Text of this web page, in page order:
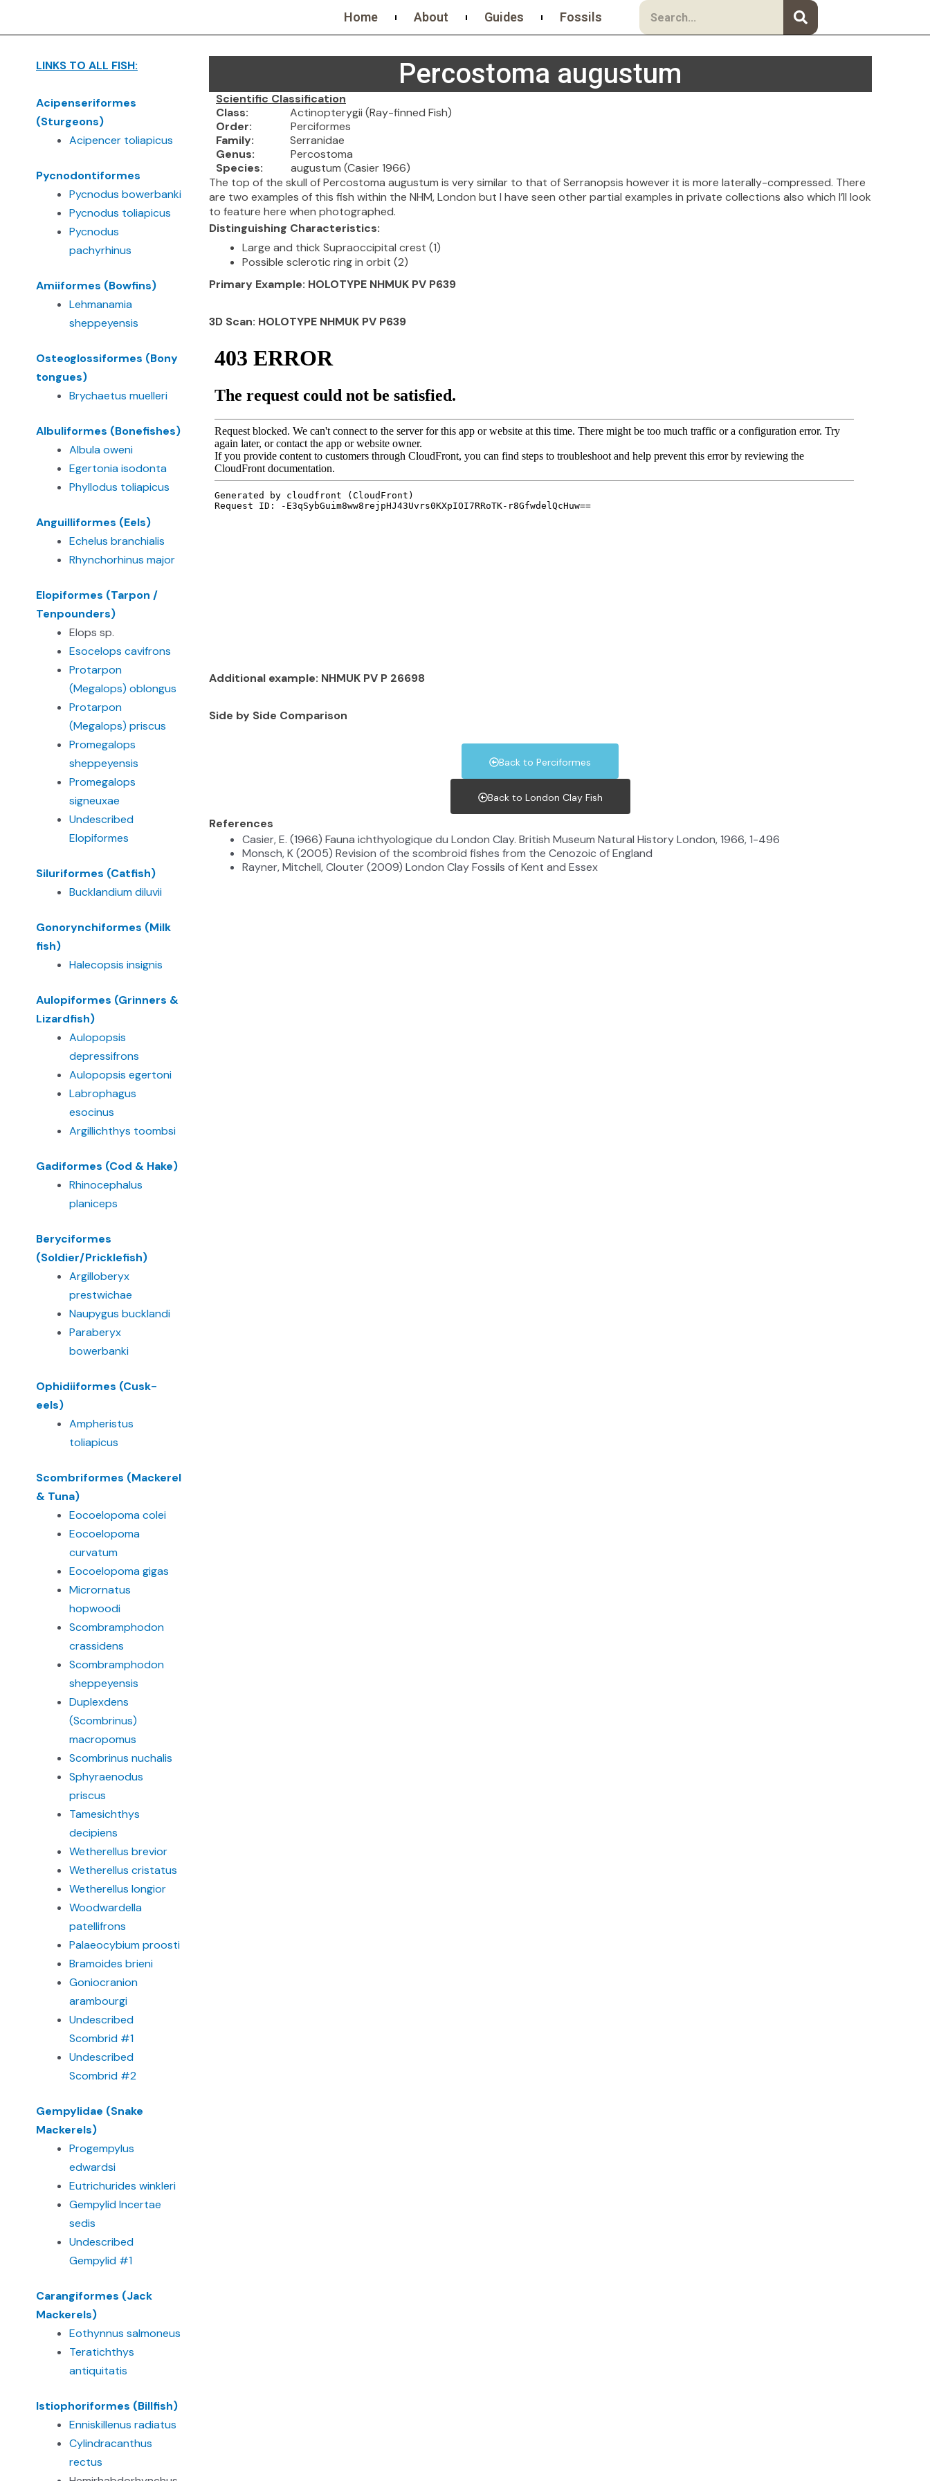
Home About Guides Fossils
Search
LINKS TO ALL FISH:
Acipenseriformes
(Sturgeons)
Acipencer toliapicus
Pycnodontiformes
Pycnodus bowerbanki
Pycnodus toliapicus
Pycnodus
pachyrhinus
Amiiformes (Bowfins)
Lehmanamia
sheppeyensis
Osteoglossiformes (Bony
tongues)
Brychaetus muelleri
Albuliformes (Bonefishes)
Albula oweni
Egertonia isodonta
Phyllodus toliapicus
Anguilliformes (Eels)
Echelus branchialis
Rhynchorhinus major
Elopiformes (Tarpon /
Tenpounders)
Elops sp.
Esocelops cavifrons
Protarpon
(Megalops) oblongus
Protarpon
(Megalops) priscus
Promegalops
sheppeyensis
Promegalops
signeuxae
Undescribed
Elopiformes
Siluriformes (Catfish)
Bucklandium diluvii
Gonorynchiformes (Milk
fish)
Halecopsis insignis
Aulopiformes (Grinners &
Lizardfish)
Aulopopsis
depressifrons
Aulopopsis egertoni
Labrophagus
esocinus
Argillichthys toombsi
Gadiformes (Cod & Hake)
Rhinocephalus
planiceps
Beryciformes
(Soldier/Pricklefish)
Argilloberyx
prestwichae
Naupygus bucklandi
Paraberyx
bowerbanki
Ophidiiformes (Cusk-
eels)
Ampheristus
toliapicus
Scombriformes (Mackerel
& Tuna)
Eocoelopoma colei
Eocoelopoma
curvatum
Eocoelopoma gigas
Micrornatus
hopwoodi
Scombramphodon
crassidens
Scombramphodon
sheppeyensis
Duplexdens
(Scombrinus)
macropomus
Scombrinus nuchalis
Sphyraenodus
priscus
Tamesichthys
decipiens
Wetherellus brevior
Wetherellus cristatus
Wetherellus longior
Woodwardella
patellifrons
Palaeocybium proosti
Bramoides brieni
Goniocranion
arambourgi
Undescribed
Scombrid #1
Undescribed
Scombrid #2
Gempylidae (Snake
Mackerels)
Progempylus
edwardsi
Eutrichurides winkleri
Gempylid Incertae
sedis
Undescribed
Gempylid #1
Carangiformes (Jack
Mackerels)
Eothynnus salmoneus
Teratichthys
antiquitatis
Istiophoriformes (Billfish)
Enniskillenus radiatus
Cylindracanthus
rectus
Percostoma augustum
Scientific Classification
Class:
Actinopterygii (Ray-finned Fish)
Order: Perciformes
Family:
Serranidae
Genus:
Percostoma
Species: augustum (Casier 1966)
The top of the skull of Percostoma augustum is very similar to that of Serranopsis however it is more laterally-compressed. There
are two examples of this fish within the NHM, London but I have seen other partial examples in private collections also which I’ll look
to feature here when photographed.
Distinguishing Characteristics:
Large and thick Supraoccipital crest (1)
Possible sclerotic ring in orbit (2)
Primary Example: HOLOTYPE NHMUK PV P639
3D Scan: HOLOTYPE NHMUK PV P639
Additional example: NHMUK PV P 26698
Side by Side Comparison
Back to Perciformes
Back to London Clay Fish
References
Casier, E. (1966) Fauna ichthyologique du London Clay. British Museum Natural History London, 1966, 1-496
Monsch, K (2005) Revision of the scombroid fishes from the Cenozoic of England
Rayner, Mitchell, Clouter (2009) London Clay Fossils of Kent and Essex